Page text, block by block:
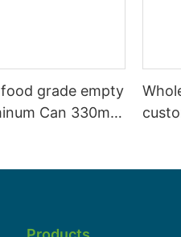
grade empty
Can 330ml